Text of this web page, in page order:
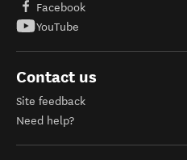
Facebook
YouTube
Contact us
Site feedback
Need help?